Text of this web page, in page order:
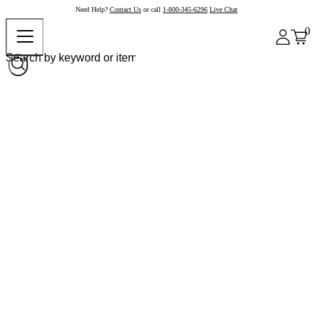
Need Help? Contact Us or call 1-800-345-6296 Live Chat
0